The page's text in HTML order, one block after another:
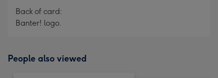
Back of card:
Banter! logo.
People also viewed